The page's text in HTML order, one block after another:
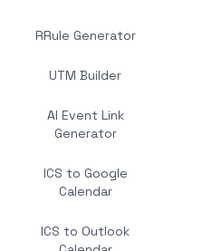
RRule Generator
UTM Builder
AI Event Link
Generator
ICS to Google
Calendar
ICS to Outlook